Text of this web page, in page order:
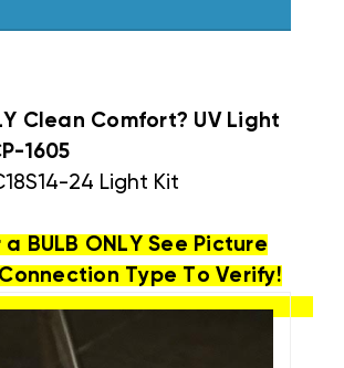
Clean Comfort? UV Light
1605
24 Light Kit
BULB ONLY See Picture
Type To Verify!